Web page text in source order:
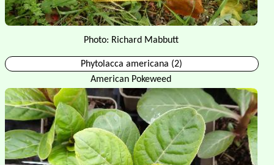
Photo: Richard Mabbutt
Phytolacca americana (2)
American Pokeweed